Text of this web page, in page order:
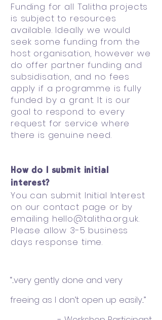
Funding for all Talitha projects
is subject to resources
available. Ideally we would
seek some funding from the
host organisation, however we
do offer partner funding and
subsidisation, and no fees
apply if a programme is fully
funded by a grant. It is our
goal to respond to every
request for service where
there is genuine need.
How do I submit initial
interest?
You can submit Initial Interest
on our contact page or by
emailing hello@talitha.org.uk.
Please allow 3-5 business
days response time.
“...very gently done and very
freeing as I don’t open up easily...”